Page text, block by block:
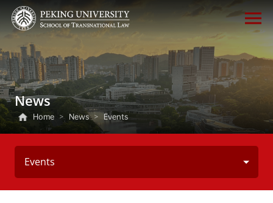
News
Home > News > Events
Events